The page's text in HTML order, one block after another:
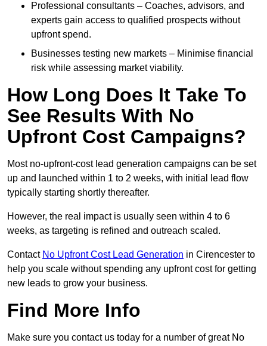
Professional consultants – Coaches, advisors, and
experts gain access to qualified prospects without
upfront spend.
Businesses testing new markets – Minimise financial
risk while assessing market viability.
How Long Does It Take To
See Results With No
Upfront Cost Campaigns?
Most no-upfront-cost lead generation campaigns can be set
up and launched within 1 to 2 weeks, with initial lead flow
typically starting shortly thereafter.
However, the real impact is usually seen within 4 to 6
weeks, as targeting is refined and outreach scaled.
Contact No Upfront Cost Lead Generation in Cirencester to
help you scale without spending any upfront cost for getting
new leads to grow your business.
Find More Info
Make sure you contact us today for a number of great No